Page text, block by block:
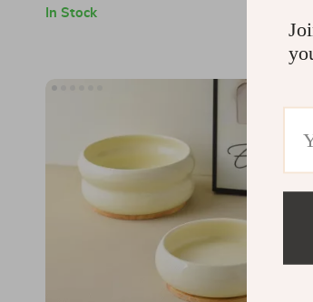
In Stock